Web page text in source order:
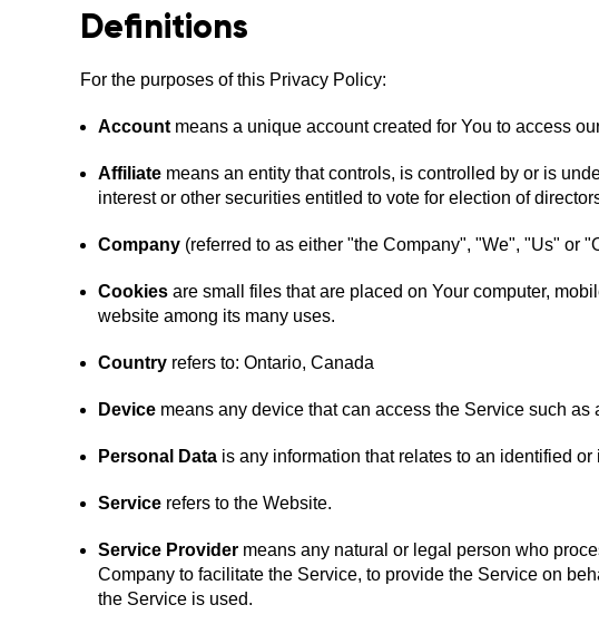
Definitions
For the purposes of this Privacy Policy:
Account means a unique account created for You to access
Affiliate means an entity that controls, is controlled by or is
interest or other securities entitled to vote for election of
Company (referred to as either "the Company", "We", "Us" or
Cookies are small files that are placed on Your computer,
website among its many uses.
Country refers to: Ontario, Canada
Device means any device that can access the Service such
Personal Data is any information that relates to an identified
Service refers to the Website.
Service Provider means any natural or legal person who
Company to facilitate the Service, to provide the Service on
the Service is used.